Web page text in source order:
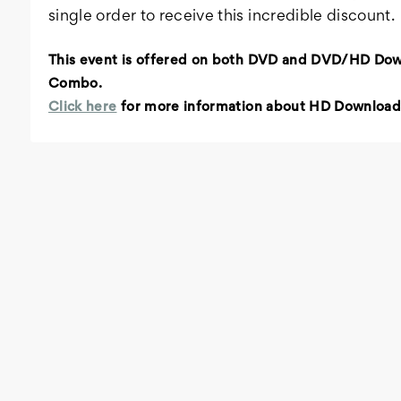
single order to receive this incredible discount.
This event is offered on both DVD and DVD/HD
Combo.
Click here for more information about HD